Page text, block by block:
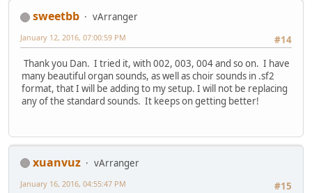
sweetbb
vArranger
#14
January 12, 2016, 07:00:59 PM
Thank you Dan. I tried it, with 002, 003, 004 and so on. I have
many beautiful organ sounds, as well as choir sounds in .sf2
format, that I will be adding to my setup. I will not be replacing
any of the standard sounds. It keeps on getting better!
xuanvuz
vArranger
#15
January 16, 2016, 04:55:47 PM